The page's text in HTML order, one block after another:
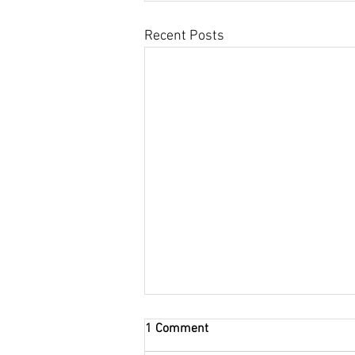
Recent Posts
Gaydon Land Rover Show 4th
-5th May in Warwickshire
1 Comment